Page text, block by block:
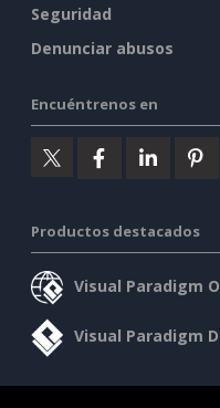
Seguridad
Denunciar abusos
Encuéntrenos en
Productos destacados
Visual Paradigm
Visual Paradigm